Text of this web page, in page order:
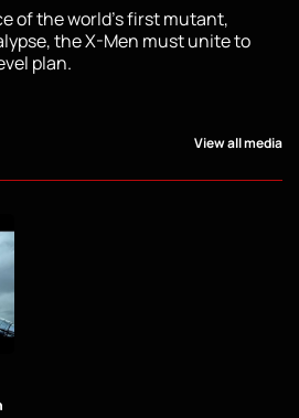
of the world's first mutant,
the X-Men must unite to
plan.
View all media